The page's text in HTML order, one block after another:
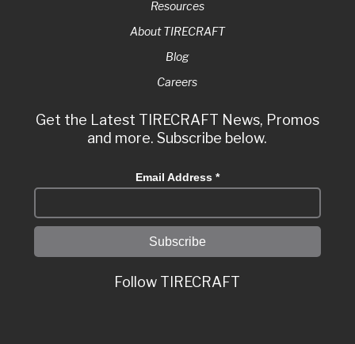
Resources
About TIRECRAFT
Blog
Careers
Get the Latest TIRECRAFT News, Promos
and more. Subscribe below.
Email Address *
Follow TIRECRAFT